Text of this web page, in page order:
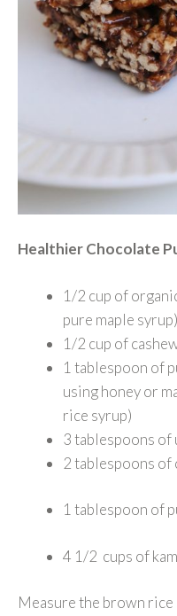
Healthier Chocolate
1/2 cup of
pure maple syrup)
1/2 cup of
1 tablespoon of
using honey or
rice syrup)
3 tablespoons of
2 tablespoons of
1 tablespoon of
4 1/2 cups of
Measure the brown rice